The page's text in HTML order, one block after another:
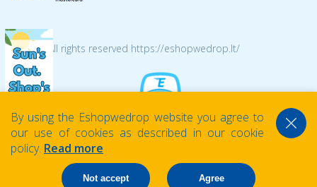
© 2026 All rights reserved https://eshopwedrop.lt/
By using the Eshopwedrop website you agree to
our use of cookies as described in our cookie
policy. Read more
Not accept Agree